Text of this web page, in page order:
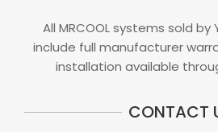
All MRCOOL systems sold by
include full manufacturer
installation available
CONTACT